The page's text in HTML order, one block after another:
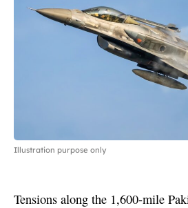
Illustration purpose only
Tensions along the 1,600-mile